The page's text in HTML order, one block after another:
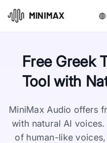
Free Greek
Tool with
MiniMax Audio offers
with natural AI
of human-like